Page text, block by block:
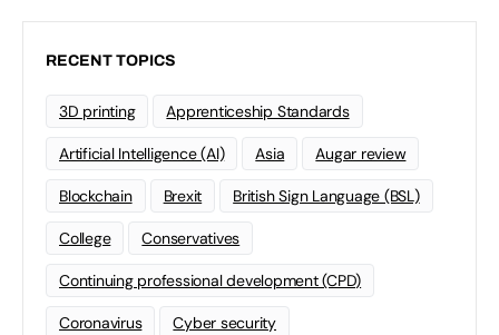
RECENT TOPICS
3D printing Apprenticeship Standards
Artificial Intelligence (AI) Asia Augar review
Blockchain Brexit British Sign Language (BSL)
College Conservatives
Continuing professional development (CPD)
Coronavirus Cyber security